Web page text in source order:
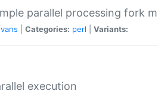
parallel processing fork
Categories: perl Variants:
execution